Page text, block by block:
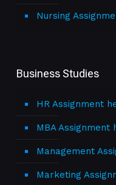
Nursing
Business Studies
HR Assignment
MBA Assignment
Management
Marketing